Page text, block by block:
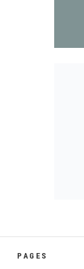
PAGES